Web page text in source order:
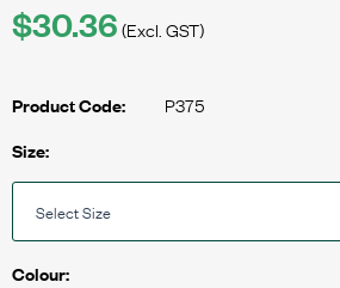
$30.36(Excl. GST)
Product Code: P375
Size:
Colour: